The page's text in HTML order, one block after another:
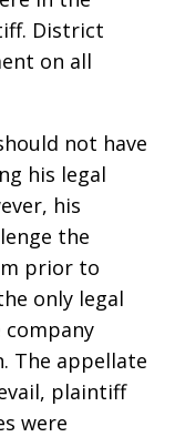
District
on all
not have
his legal
his
the
prior to
only legal
The appellate
plaintiff
were